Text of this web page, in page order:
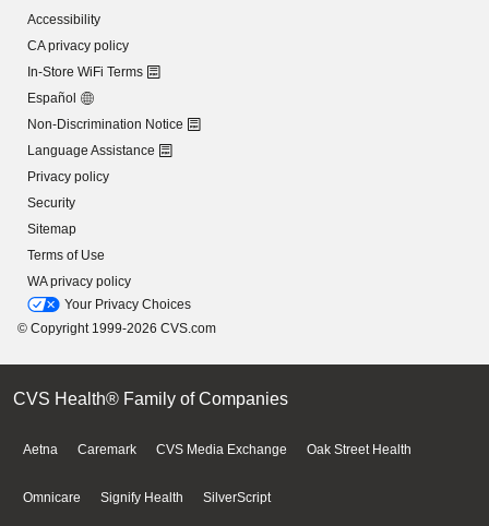
Accessibility
CA privacy policy
In-Store WiFi Terms
Español
Non-Discrimination Notice
Language Assistance
Privacy policy
Security
Sitemap
Terms of Use
WA privacy policy
Your Privacy Choices
© Copyright 1999-2026 CVS.com
CVS Health® Family of Companies
Aetna Caremark CVS Media Exchange Oak Street Health
Omnicare Signify Health SilverScript